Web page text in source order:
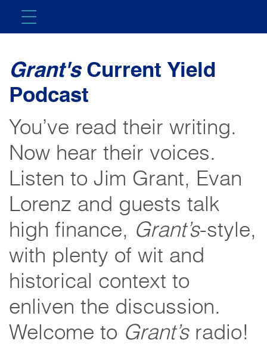
Grant'sCurrent Yield
Podcast
You’ve read their writing.
Now hear their voices.
Listen to Jim Grant, Evan
Lorenz and guests talk
high finance, Grant’s-style,
with plenty of wit and
historical context to
enliven the discussion.
Welcome to Grant’sradio!